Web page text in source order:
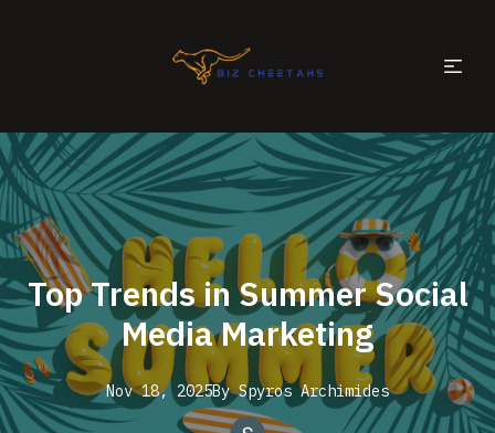
Top Trends in Summer Social
Media Marketing
Nov 18, 2025By Spyros Archimides